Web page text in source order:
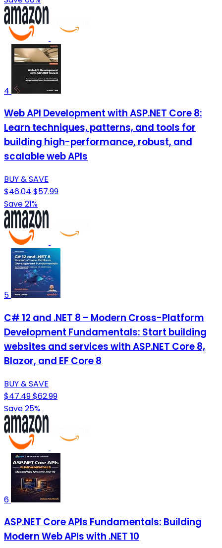
4
Web API Development with ASP.NET Core 8:
Learn techniques, patterns, and tools for
building high-performance, robust, and
scalable web APIs
BUY & SAVE
$46.04 $57.99
Save 21%
5
C# 12 and .NET 8 – Modern Cross-Platform
Development Fundamentals: Start building
websites and services with ASP.NET Core 8,
Blazor, and EF Core 8
BUY & SAVE
$47.49$62.99
Save 25%
6
ASP.NET Core APIs Fundamentals: Building
Modern Web APIs with .NET 10